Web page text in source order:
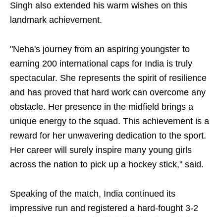
Singh also extended his warm wishes on this
landmark achievement.
"Neha's journey from an aspiring youngster to
earning 200 international caps for India is truly
spectacular. She represents the spirit of resilience
and has proved that hard work can overcome any
obstacle. Her presence in the midfield brings a
unique energy to the squad. This achievement is a
reward for her unwavering dedication to the sport.
Her career will surely inspire many young girls
across the nation to pick up a hockey stick," said.
Speaking of the match, India continued its
impressive run and registered a hard-fought 3-2